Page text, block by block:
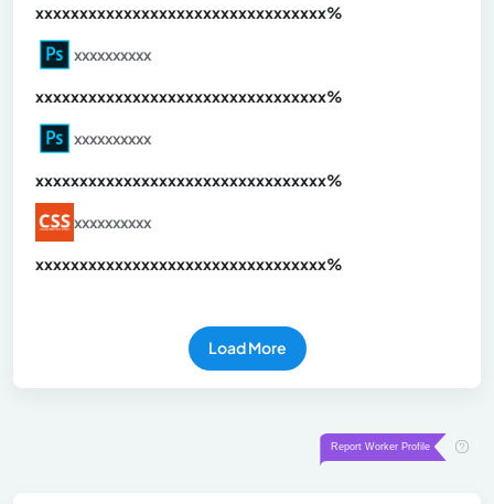
xxxxxxxxxxxxxxxxxxxxxxxxxxxxxxxxx%
xxxxxxxxxx
xxxxxxxxxxxxxxxxxxxxxxxxxxxxxxxxx%
xxxxxxxxxx
xxxxxxxxxxxxxxxxxxxxxxxxxxxxxxxxx%
xxxxxxxxxx
xxxxxxxxxxxxxxxxxxxxxxxxxxxxxxxxx%
Load More